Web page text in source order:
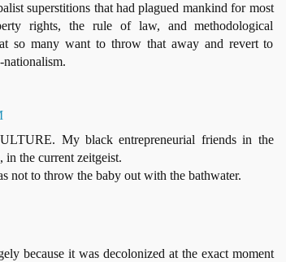
superstitions that had plagued mankind for most
rights, the rule of law, and methodological
so many want to throw that away and revert to
My black entrepreneurial friends in the
the current zeitgeist.
not to throw the baby out with the bathwater.
because it was decolonized at the exact moment